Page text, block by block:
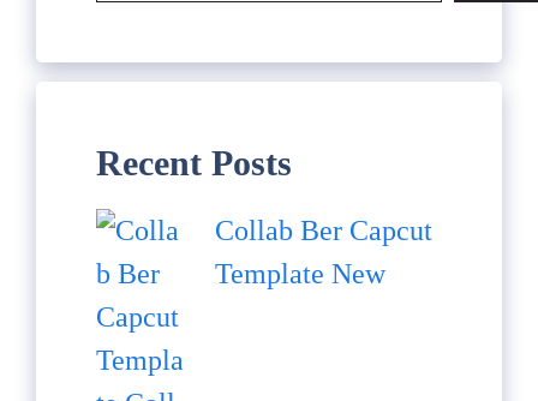
Recent Posts
Collab Ber Capcut
Template New